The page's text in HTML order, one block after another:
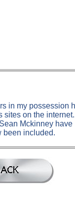
in my possession
sites on the internet.
Mckinney have
been included.